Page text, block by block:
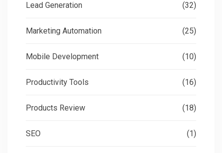
Lead Generation (32)
Marketing Automation (25)
Mobile Development (10)
Productivity Tools (16)
Products Review (18)
SEO (1)